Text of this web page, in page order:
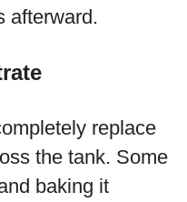
afterward.
replace
the tank. Some
baking it